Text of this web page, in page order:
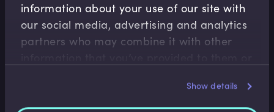
information about your use of our site with
our social media, advertising and analytics
partners who may combine it with other
Show details